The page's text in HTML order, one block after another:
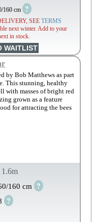
160 cm ?
SEE TERMS
next winter. Add to your
in stock.
by Bob Matthews as part
This stunning, healthy
with masses of bright red
grown as a feature
for attracting the bees
160 cm ?
?